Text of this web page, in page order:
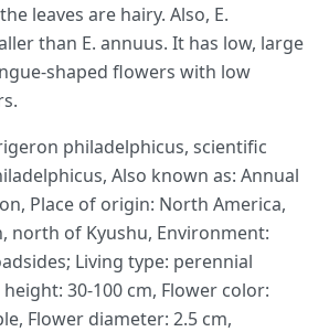
leaves are hairy. Also, E.
than E. annuus. It has low, large
shaped flowers with low
philadelphicus, scientific
Also known as: Annual
Place of origin: North America,
north of Kyushu, Environment:
Living type: perennial
30-100 cm, Flower color:
Flower diameter: 2.5 cm,